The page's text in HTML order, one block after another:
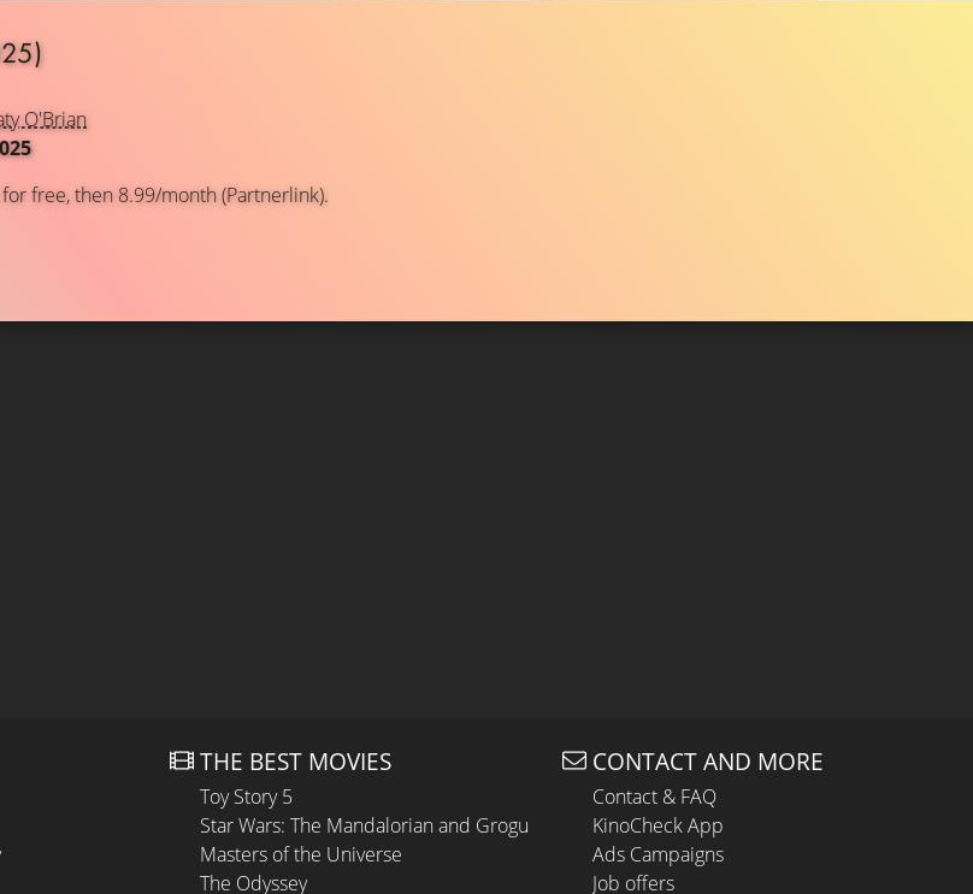
O'Brian
free, then 8.99/month (Partnerlink).
THE BEST MOVIES
Toy Story 5
Star Wars: The Mandalorian and Grogu
Masters of the Universe
The Odyssey
CONTACT AND MORE
Contact & FAQ
KinoCheck App
Ads Campaigns
Job offers